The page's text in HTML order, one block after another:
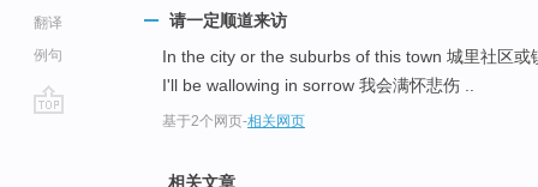
翻译
例句
请一定顺道来访
In the city or the suburbs of this town 城里社区
I'll be wallowing in sorrow 我会满怀悲伤 ..
基于2个网页-相关网页
相关文章